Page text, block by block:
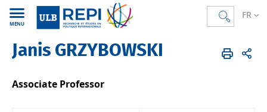
FR
MENU
REPI FR Membres Corps académique
Janis GRZYBOWSKI
Associate Professor